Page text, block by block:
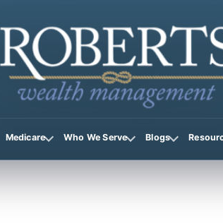
Medicare Who We Serve Blogs